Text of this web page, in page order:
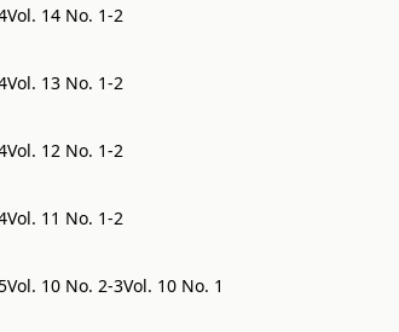
Vol. 14 No. 1-2
Vol. 13 No. 1-2
Vol. 12 No. 1-2
Vol. 11 No. 1-2
Vol. 10 No. 2-3Vol. 10 No. 1